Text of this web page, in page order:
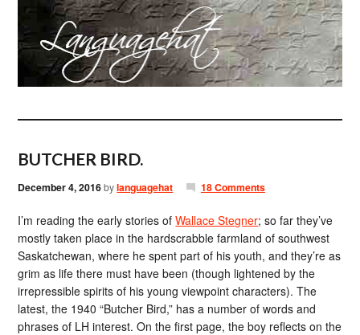
BUTCHER BIRD.
December 4, 2016bylanguagehat 18 Comments
I’m reading the early stories ofWallace Stegner; so far they’ve
mostly taken place in the hardscrabble farmland of southwest
Saskatchewan, where he spent part of his youth, and they’re as
grim as life there must have been (though lightened by the
irrepressible spirits of his young viewpoint characters). The
latest, the 1940 “Butcher Bird,” has a number of words and
phrases of LH interest. On the first page, the boy reflects on the